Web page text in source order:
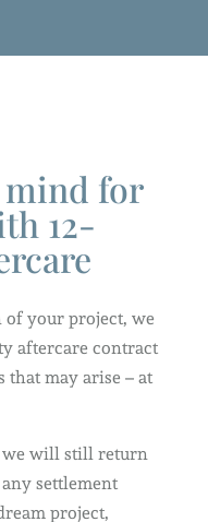
mind for
12-
your project, we
aftercare contract
that may arise – at
we will still return
settlement
project,